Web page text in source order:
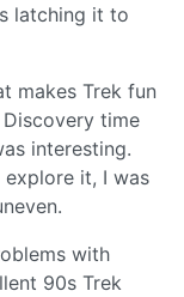
latching it to
makes Trek fun
time
interesting.
it, I was
with
90s Trek